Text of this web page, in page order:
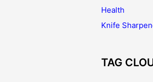
Health
Knife
TAG